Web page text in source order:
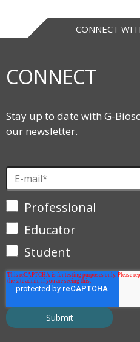
CONNECT
CONNECT
Stay up to date with G-
our newsletter.
Professional
Educator
Student